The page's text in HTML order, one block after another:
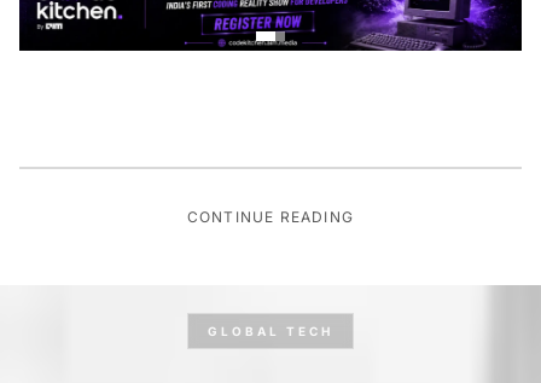
CONTINUE READING